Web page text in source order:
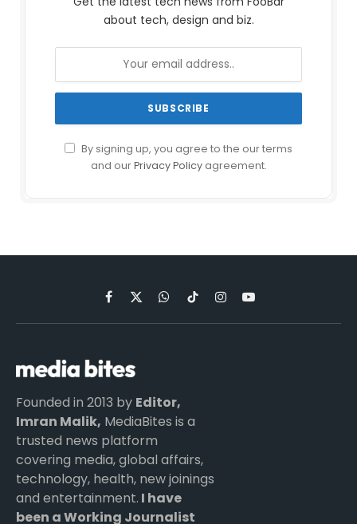
about tech, design and biz.
By signing up, you agree to the our terms
and ourPrivacy Policyagreement.
Facebook
X
(Twitter)
WhatsApp
TikTokInstagramYouTube
Founded in 2013 by Editor,
Imran Malik, MediaBites is a
trusted news platform
covering media, global affairs,
technology, health, new joinings
and entertainment. I have
been a Working Journalist